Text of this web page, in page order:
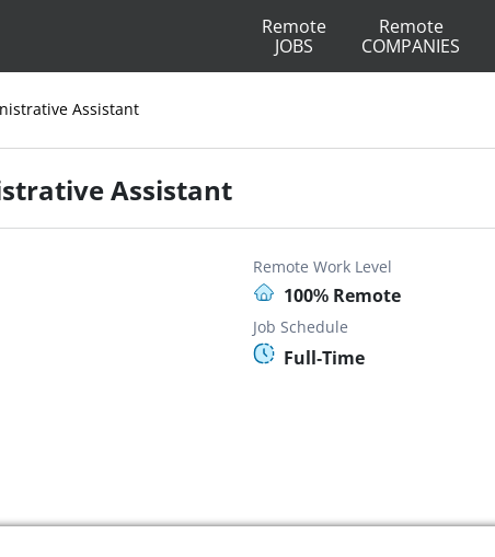
Remote
JOBS
Remote
COMPANIES
Assistant
Assistant
Remote Work Level
100% Remote
Job Schedule
Full-Time